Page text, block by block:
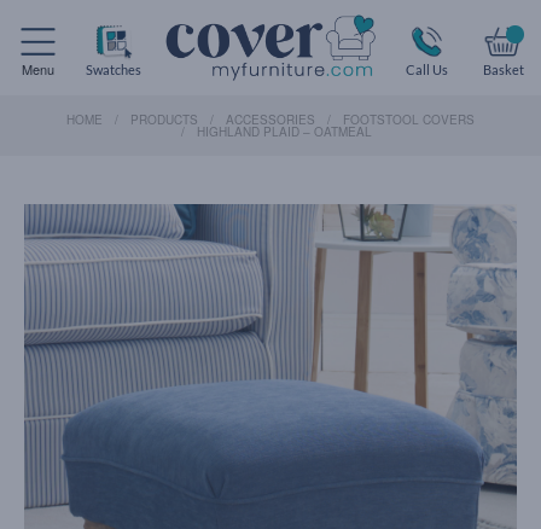
Menu Swatches Call Us Basket
HOME PRODUCTS ACCESSORIES FOOTSTOOL COVERS
HIGHLAND PLAID – OATMEAL